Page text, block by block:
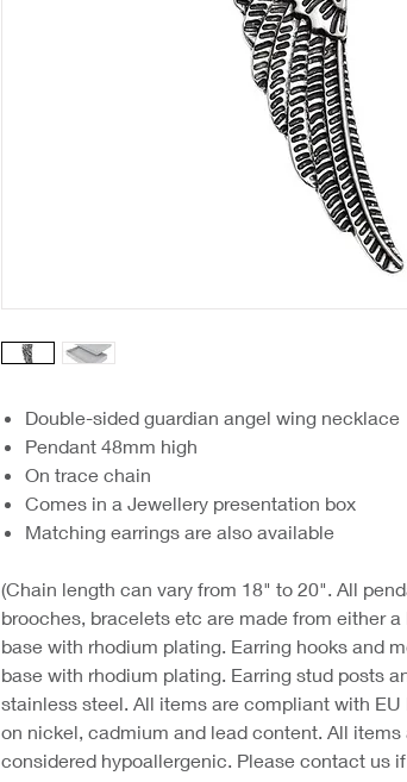
Double-sided guardian angel wing necklace
Pendant 48mm high
On trace chain
Comes in a Jewellery presentation box
Matching earrings are also available
(Chain length can vary from 18" to 20". All
brooches, bracelets etc are made from either
base with rhodium plating. Earring hooks and
base with rhodium plating. Earring stud posts
stainless steel. All items are compliant with EU
on nickel, cadmium and lead content. All items
considered hypoallergenic. Please contact us